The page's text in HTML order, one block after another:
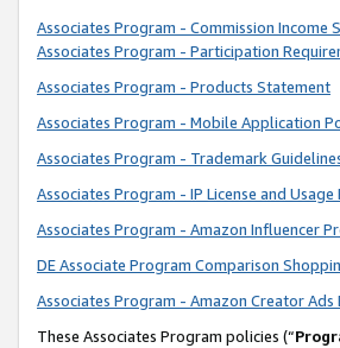
Associates Program - Commission Income
Associates Program - Participation
Associates Program - Products Statement
Associates Program - Mobile Application
Associates Program - Trademark
Associates Program - IP License and Usage
Associates Program - Amazon Influencer
DE Associate Program Comparison
Associates Program - Amazon Creator
These Associates Program policies (“